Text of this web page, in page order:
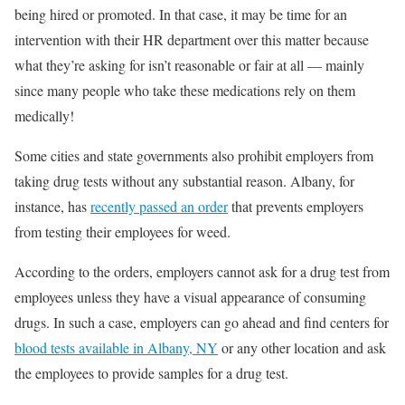
being hired or promoted. In that case, it may be time for an
intervention with their HR department over this matter because
what they’re asking for isn’t reasonable or fair at all — mainly
since many people who take these medications rely on them
medically!
Some cities and state governments also prohibit employers from
taking drug tests without any substantial reason. Albany, for
instance, hasrecently passed an orderthat prevents employers
from testing their employees for weed.
According to the orders, employers cannot ask for a drug test from
employees unless they have a visual appearance of consuming
drugs. In such a case, employers can go ahead and find centers for
blood tests available in Albany, NY or any other location and ask
the employees to provide samples for a drug test.